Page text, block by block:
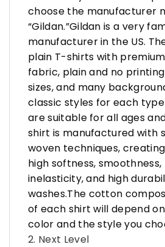
choose the manufacturer
“Gildan.”Gildan is a very
manufacturer in the US.
plain T-shirts with
fabric, plain and no
sizes, and many
classic styles for each
are suitable for all ages
shirt is manufactured with
woven techniques,
high softness,
inelasticity, and high
washes.The cotton
of each shirt will depend
color and the style you
2. Next Level